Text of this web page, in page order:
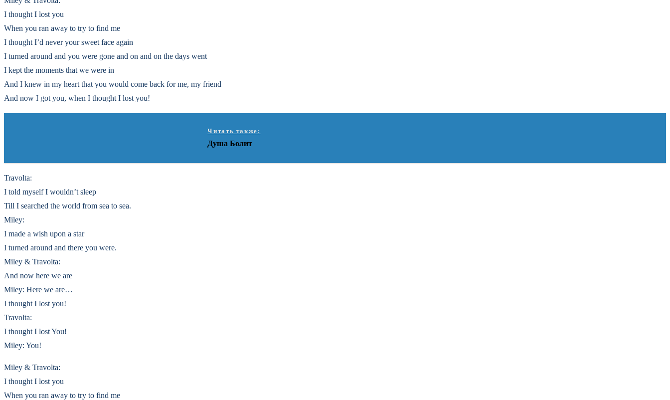
I thought I lost you
When you ran away to try to find me
I thought I’d never your sweet face again
I turned around and you were gone and on and on the days went
I kept the moments that we were in
And I knew in my heart that you would come back for me, my friend
And now I got you, when I thought I lost you!
Читать также:
Душа Болит
Travolta:
I told myself I wouldn’t sleep
Till I searched the world from sea to sea.
Miley:
I made a wish upon a star
I turned around and there you were.
Miley & Travolta:
And now here we are
Miley: Here we are…
I thought I lost you!
Travolta:
I thought I lost You!
Miley: You!
Miley & Travolta:
I thought I lost you
When you ran away to try to find me